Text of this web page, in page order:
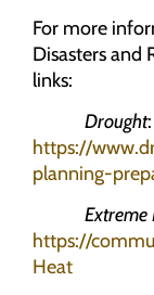
For more
Disasters and
links:
Drought:
https://
planning-
Extreme
https://
Heat